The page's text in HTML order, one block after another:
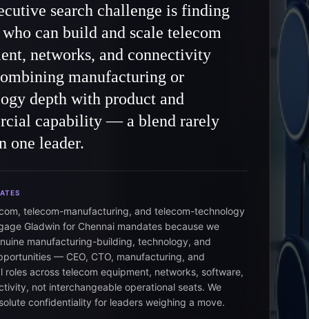
search challenge is finding
can build and scale telecom
networks, and connectivity
manufacturing or
depth with product and
capability — a blend rarely
one leader.
telecom-manufacturing, and telecom-technology
Gladwin for Chennai mandates because we
manufacturing-building, technology, and
— CEO, CTO, manufacturing, and
roles across telecom equipment, networks, software,
not interchangeable operational seats. We
confidentiality for leaders weighing a move.